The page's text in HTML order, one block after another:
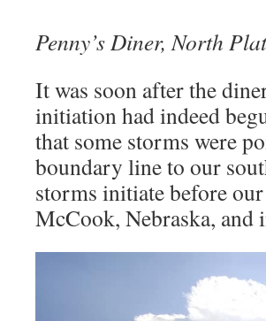
Penny’s Diner, North
It was soon after the
initiation had indeed
that some storms were
boundary line to our
storms initiate before
McCook, Nebraska, and